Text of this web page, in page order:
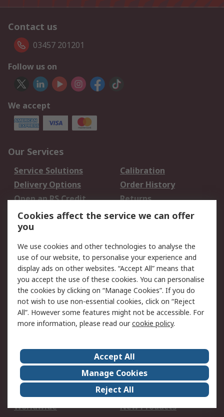
Contact us
03457 201201
Follow us on
We accept
Our Services
Service Solutions
Calibration
Delivery Options
Order History
Open an RS Credit
Account
Returns
Scheduled Orders
Legal
Cookie Policy
Email Security
Privacy Policy -
Updated
Website Terms
Terms and Conditions
of Sale
About Us
Careers
Corporate Group
Events
ESG
Our Certifications
Worldwide
New Products
Cookies affect the service we can offer
you
We use cookies and other technologies to analyse the
use of our website, to personalise your experience and
display ads on other websites. “Accept All” means that
you accept the use of these cookies. You can personalise
the cookies by clicking on “Manage Cookies”. If you do
not wish to use non-essential cookies, click on “Reject
All”. However some features might not be accessible. For
more information, please read ourcookie policy.
Accept All
Manage Cookies
Reject All